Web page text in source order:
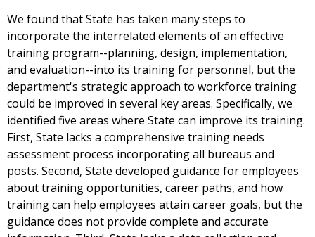
We found that State has taken many steps to
incorporate the interrelated elements of an effective
training program--planning, design, implementation,
and evaluation--into its training for personnel, but the
department's strategic approach to workforce training
could be improved in several key areas. Specifically, we
identified five areas where State can improve its training.
First, State lacks a comprehensive training needs
assessment process incorporating all bureaus and
posts. Second, State developed guidance for employees
about training opportunities, career paths, and how
training can help employees attain career goals, but the
guidance does not provide complete and accurate